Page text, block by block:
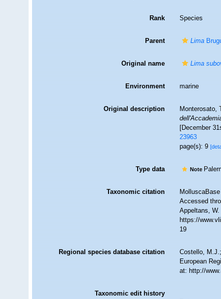
Rank Species
Parent Lima
Original name Lima
Environment marine
Original description
Monterosato,
[December
23963
page(s): 9
Type data Note
Taxonomic citation
Accessed
Appeltans,
https://
19
Regional species database citation
Costello,
European
at: http://
Taxonomic edit history